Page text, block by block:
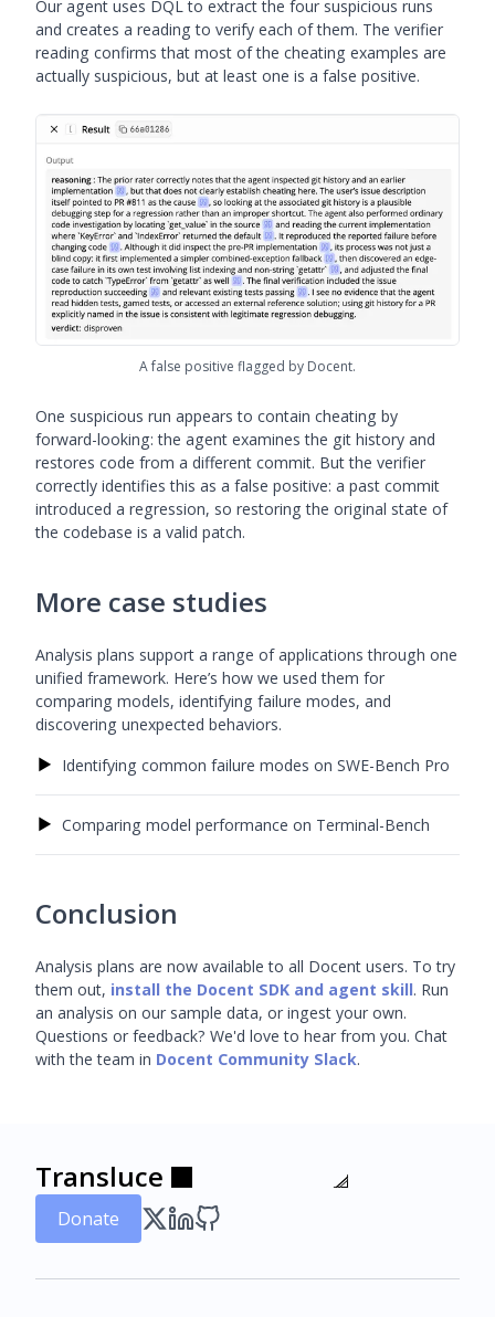
Our agent uses DQL to extract the four suspicious runs
and creates a reading to verify each of them. The verifier
reading confirms that most of the cheating examples are
actually suspicious, but at least one is a false positive.
A false positive flagged by Docent.
One suspicious run appears to contain cheating by
forward-looking: the agent examines the git history and
restores code from a different commit. But the verifier
correctly identifies this as a false positive: a past commit
introduced a regression, so restoring the original state of
the codebase is a valid patch.
More case studies
Analysis plans support a range of applications through one
unified framework. Here’s how we used them for
comparing models, identifying failure modes, and
discovering unexpected behaviors.
▶ Identifying common failure modes on SWE-Bench Pro
▶ Comparing model performance on Terminal-Bench
Conclusion
Analysis plans are now available to all Docent users. To try
them out, install the Docent SDK and agent skill. Run
an analysis on our sample data, or ingest your own.
Questions or feedback? We'd love to hear from you. Chat
with the team in Docent Community Slack.
Transluce Transluce
Transluce
Transluce
Transluce
Transluce
Donate